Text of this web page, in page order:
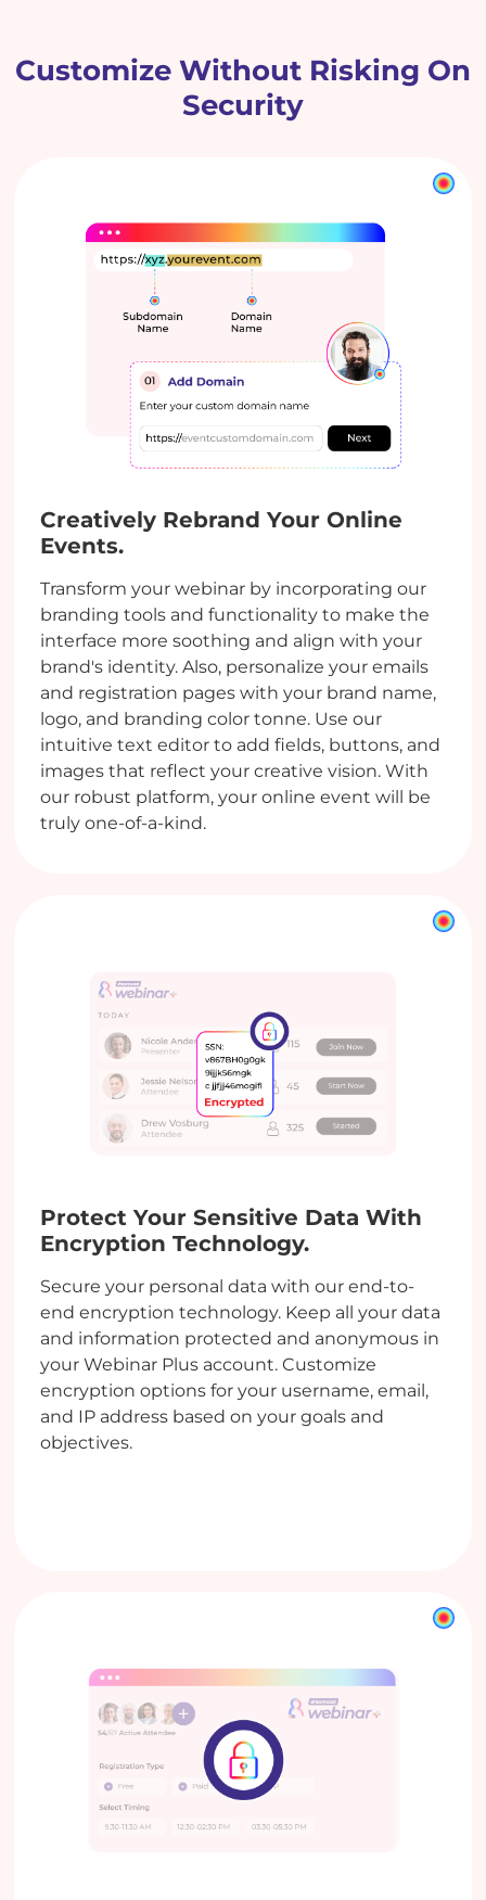
Customize Without Risking On
Security
Creatively Rebrand Your Online
Events.
Transform your webinar by incorporating our
branding tools and functionality to make the
interface more soothing and align with your
brand's identity. Also, personalize your emails
and registration pages with your brand name,
logo, and branding color tonne. Use our
intuitive text editor to add fields, buttons, and
images that reflect your creative vision. With
our robust platform, your online event will be
truly one-of-a-kind.
Protect Your Sensitive Data With
Encryption Technology.
Secure your personal data with our end-to-
end encryption technology. Keep all your data
and information protected and anonymous in
your Webinar Plus account. Customize
encryption options for your username, email,
and IP address based on your goals and
objectives.